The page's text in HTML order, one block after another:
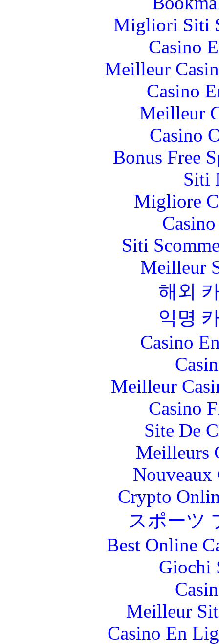
Migliori Siti
Casino
Meilleur
Casino
Meilleur
Casino
Bonus Free
Siti
Migliore
Siti
Meilleur
해외
익명
Casino
Meilleur
Casino
Site De
Meilleurs
Nouveaux
Crypto
スポーツ
Best Online
Giochi
Meilleur
Casino En